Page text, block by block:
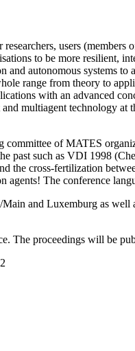
users (members
to be more resilient,
autonomous systems
range from theory to
with an advanced
multiagent technology at
of MATES
past such as VDI 1998
the cross-fertilization
agents! The conference
and Luxemburg as
The proceedings will be